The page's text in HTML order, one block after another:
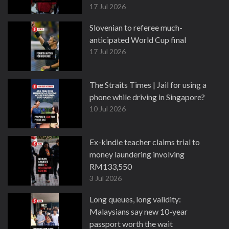
17 Jul 2026
Slovenian to referee much-
anticipated World Cup final
17 Jul 2026
The Straits Times | Jail for using a
phone while driving in Singapore?
10 Jul 2026
Ex-kindie teacher claims trial to
money laundering involving
RM133,550
3 Jul 2026
Long queues, long validity:
Malaysians say new 10-year
passport worth the wait